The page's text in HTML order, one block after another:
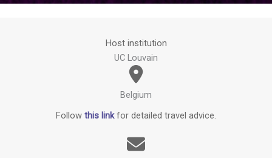
Host institution
UC Louvain
Belgium
Follow this linkfor detailed travel advice.